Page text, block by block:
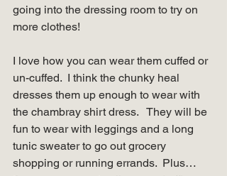
going into the dressing room to try on
more clothes!
I love how you can wear them cuffed or
un-cuffed.  I think the chunky heal
dresses them up enough to wear with
the chambray shirt dress.   They will be
fun to wear with leggings and a long
tunic sweater to go out grocery
shopping or running errands.  Plus…